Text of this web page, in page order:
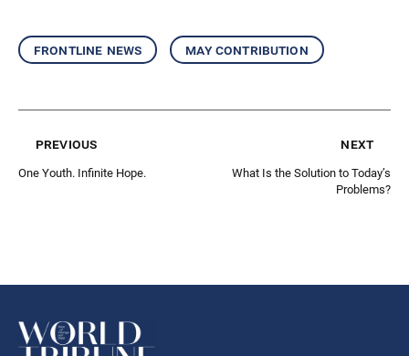
frontline news may contribution
previous
One Youth. Infinite Hope.
next
What Is the Solution to Today’s
Problems?